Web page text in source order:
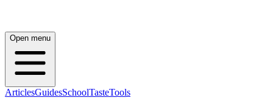
Open menu
ArticlesGuidesSchoolTasteTools